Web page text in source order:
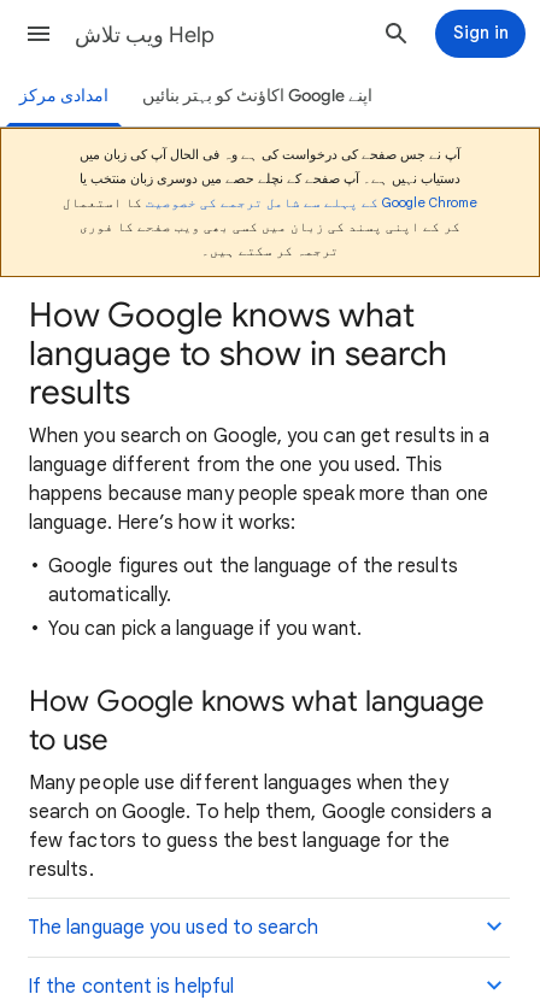
ویب تلاش Help Sign in
امدادی مرکز اپنے Google اکاؤنٹ کو بہتر بنائیں
آپ نے جس صفحے کی درخواست کی ہے وہ فی الحال آپ کی زبان میں
دستیاب نہیں ہے۔ آپ صفحے کے نچلے حصے میں دوسری زبان منتخب یا
Google Chrome کے پہلے سے شامل ترجمے کی خصوصیت
کا استعمال
کر کے اپنی پسند کی زبان میں کسی بھی ویب صفحے کا فوری
ترجمہ کر سکتے ہیں۔
How Google knows what
language to show in search
results
When you search on Google, you can get results in a
language different from the one you used. This
happens because many people speak more than one
language. Here’s how it works:
Google figures out the language of the results
automatically.
You can pick a language if you want.
How Google knows what language
to use
Many people use different languages when they
search on Google. To help them, Google considers a
few factors to guess the best language for the
results.
The language you used to search
If the content is helpful